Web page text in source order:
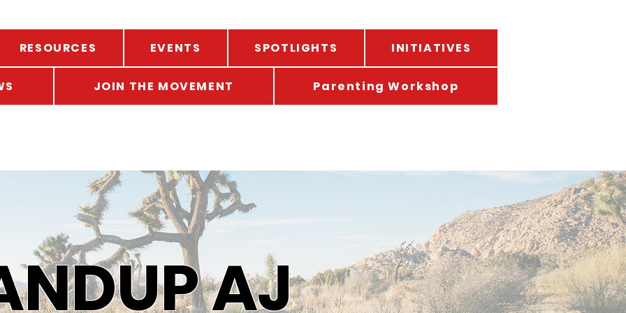
RESOURCES EVENTS SPOTLIGHTS INITIATIVES
JOIN THE MOVEMENT Parenting Workshop
AJ